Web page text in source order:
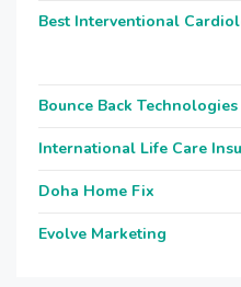
Best Interventional
Bounce Back Technologies
International Life Care
Doha Home Fix
Evolve Marketing